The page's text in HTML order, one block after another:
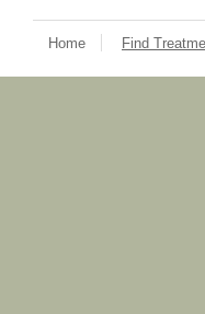
Home Find